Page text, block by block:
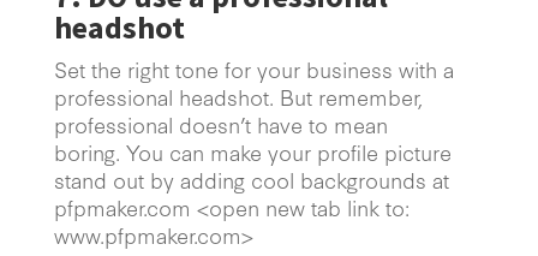
headshot
Set the right tone for your business with a
professional headshot. But remember,
professional doesn’t have to mean
boring. You can make your profile picture
stand out by adding cool backgrounds at
pfpmaker.com <open new tab link to:
www.pfpmaker.com>